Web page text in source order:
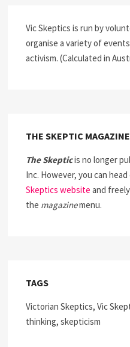
Vic Skeptics is run by
organise a variety of
activism. (Calculated in
THE SKEPTIC MAGAZINE
The Skepticis no longer
Inc. However, you can
Skeptics website and
the magazinemenu.
TAGS
Victorian Skeptics, Vic
thinking, skepticism